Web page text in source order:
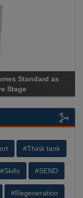
Standard as
Stage
#Think tank
#Skills #SEND
#Regeneration